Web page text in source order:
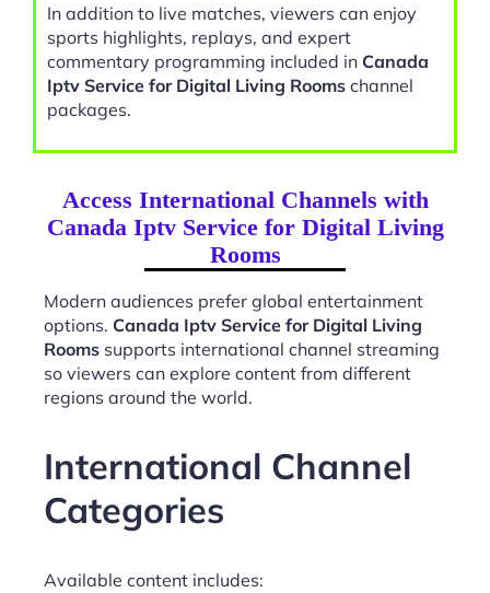
In addition to live matches, viewers can enjoy
sports highlights, replays, and expert
commentary programming included in Canada
Iptv Service for Digital Living Rooms channel
packages.
Access International Channels with
Canada Iptv Service for Digital Living
Rooms
Modern audiences prefer global entertainment
options. Canada Iptv Service for Digital Living
Rooms supports international channel streaming
so viewers can explore content from different
regions around the world.
International Channel
Categories
Available content includes: